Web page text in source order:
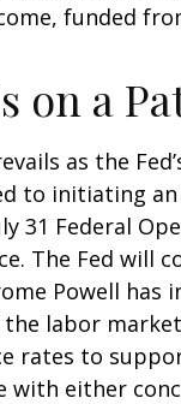
funded
on a
as the
to initiating an
31 Federal
The Fed will
Powell
labor
rates to
with either